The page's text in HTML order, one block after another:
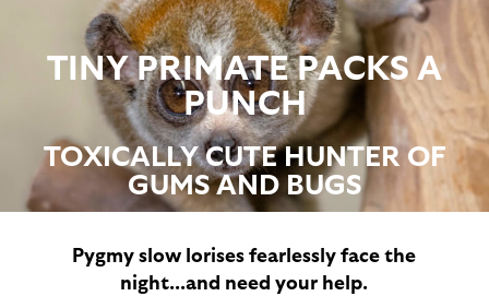
TINY PRIMATE PACKS A
PUNCH
TOXICALLY CUTE HUNTER OF
GUMS AND BUGS
Pygmy slow lorises fearlessly face the
night...and need your help.